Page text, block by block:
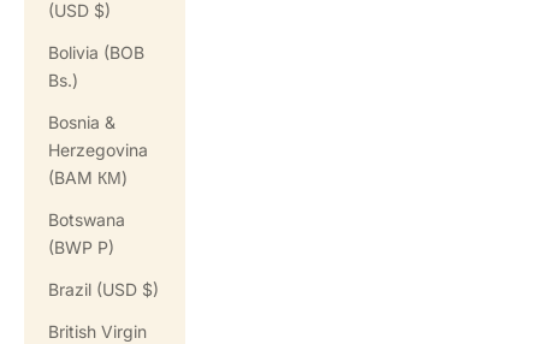
(USD $)
Bolivia (BOB
Bs.)
Bosnia &
Herzegovina
(BAM КМ)
Botswana
(BWP P)
Brazil (USD $)
British Virgin